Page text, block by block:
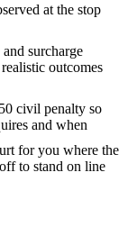
at the stop
surcharge
outcomes
civil penalty so
and when
for you where the
to stand on line